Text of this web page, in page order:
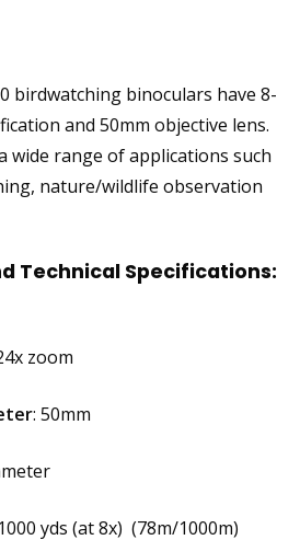
birdwatching binoculars have 8-
and 50mm objective lens.
wide range of applications such
nature/wildlife observation
Technical Specifications:
zoom
: 50mm
yds (at 8x) (78m/1000m)